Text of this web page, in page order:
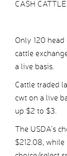
CASH
Only 120
cattle
a live basis.
Cattle traded
cwt on a live
up $2 to $3.
The USDA’s
$212.08,